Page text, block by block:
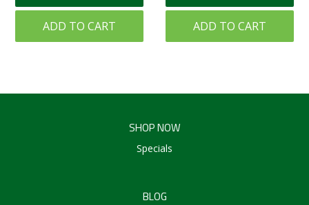
ADD TO CART ADD TO CART
SHOP NOW
Specials
BLOG